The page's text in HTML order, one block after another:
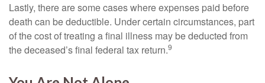
Lastly, there are some cases where expenses paid before
death can be deductible. Under certain circumstances, part
of the cost of treating a final illness may be deducted from
the deceased’s final federal tax return.9